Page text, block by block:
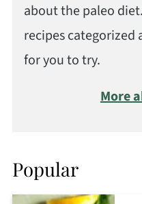
about the paleo
recipes categorized
for you to try.
More
Popular